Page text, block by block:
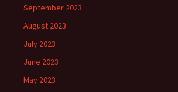
September 2023
August 2023
July 2023
June 2023
May 2023